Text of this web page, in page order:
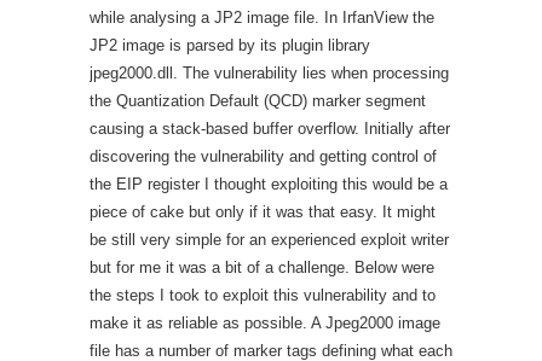
while analysing a JP2 image file. In IrfanView the
JP2 image is parsed by its plugin library
jpeg2000.dll. The vulnerability lies when processing
the Quantization Default (QCD) marker segment
causing a stack-based buffer overflow. Initially after
discovering the vulnerability and getting control of
the EIP register I thought exploiting this would be a
piece of cake but only if it was that easy. It might
be still very simple for an experienced exploit writer
but for me it was a bit of a challenge. Below were
the steps I took to exploit this vulnerability and to
make it as reliable as possible. A Jpeg2000 image
file has a number of marker tags defining what each